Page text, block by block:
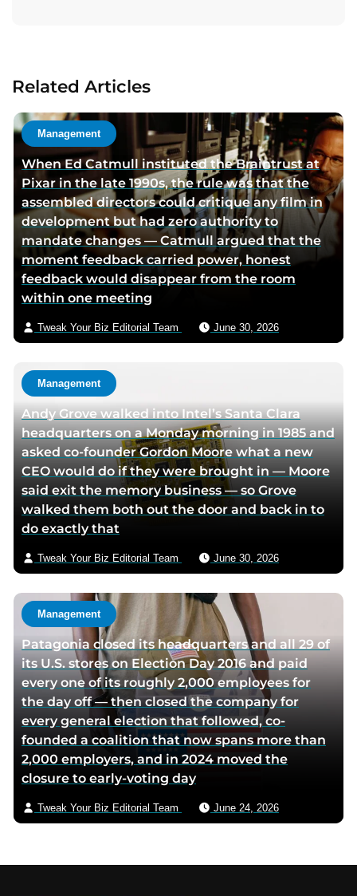
h
o
r
v
i
a
e
m
a
l
Related Articles
Management
When Ed Catmull instituted the Braintrust at
Pixar in the late 1990s, the rule was that the
assembled directors could critique any film in
development but had zero authority to
mandate changes — Catmull argued that the
moment feedback carried power, honest
feedback would disappear from the room
within one meeting
Tweak Your Biz Editorial Team June 30, 2026
Management
Andy Grove walked into Intel’s Santa Clara
headquarters on a Monday morning in 1985 and
asked co-founder Gordon Moore what a new
CEO would do if they were brought in — Moore
said exit the memory business — so Grove
walked them both out the door and back in to
do exactly that
Tweak Your Biz Editorial Team June 30, 2026
Management
Patagonia closed its headquarters and all 29 of
its U.S. stores on Election Day 2016 and paid
every one of its roughly 2,000 employees for
the day off — then closed the company for
every general election that followed, co-
founded a coalition that now spans more than
2,000 employers, and in 2024 moved the
closure to early-voting day
Tweak Your Biz Editorial Team June 24, 2026